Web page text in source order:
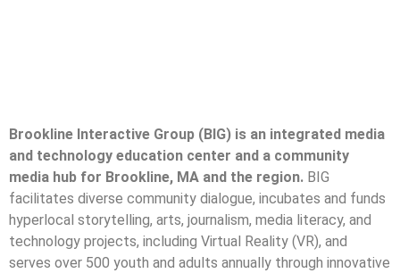
Brookline Interactive Group (BIG) is an integrated media
and technology education center and a community
media hub for Brookline, MA and the region. BIG
facilitates diverse community dialogue, incubates and funds
hyperlocal storytelling, arts, journalism, media literacy, and
technology projects, including Virtual Reality (VR), and
serves over 500 youth and adults annually through innovative